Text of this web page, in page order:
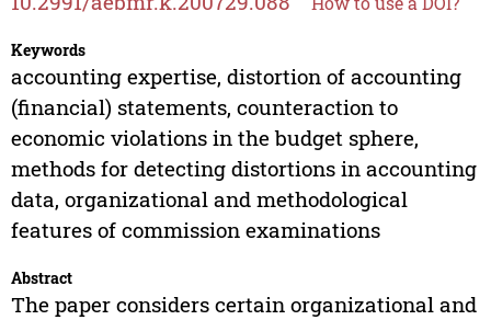
Keywords
accounting expertise, distortion of accounting
(financial) statements, counteraction to
economic violations in the budget sphere,
methods for detecting distortions in accounting
data, organizational and methodological
features of commission examinations
Abstract
The paper considers certain organizational and